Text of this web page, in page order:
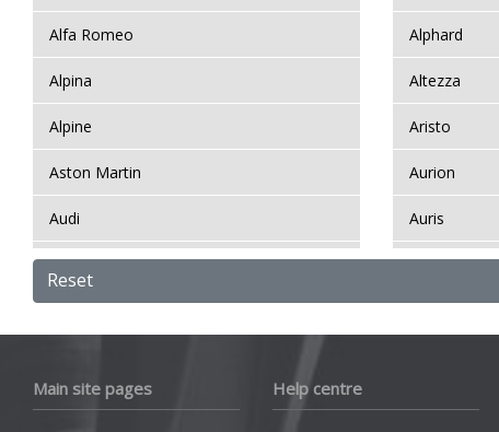
Alfa Romeo
Alpina
Alpine
Aston Martin
Audi
Bentley
BMW
BYD
Alphard
Altezza
Aristo
Aurion
Auris
Auris HSD
Auris
Reset
Main site pages Help centre